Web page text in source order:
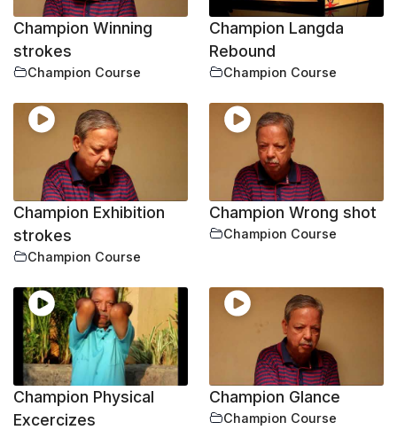
Champion Winning
strokes
Champion Course
Champion Langda
Rebound
Champion Course
Champion Exhibition
strokes
Champion Course
Champion Wrong shot
Champion Course
Champion Physical
Excercizes
Champion Glance
Champion Course